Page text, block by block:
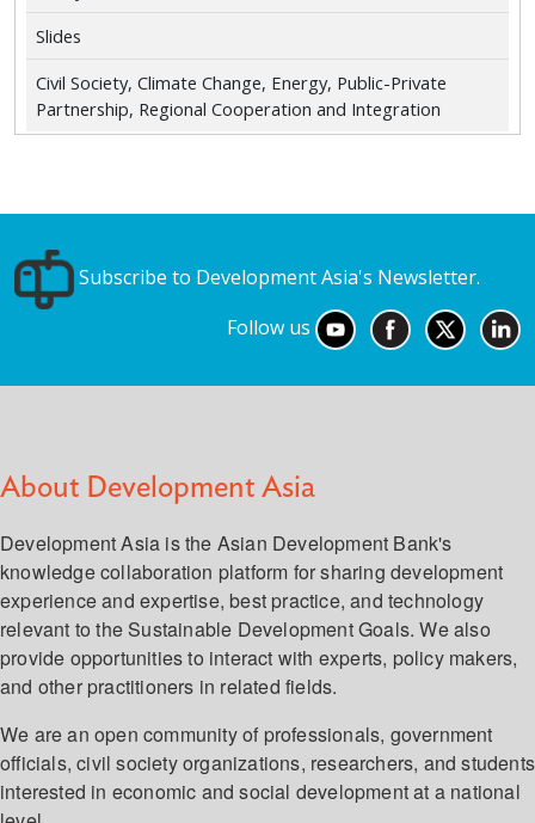
Slides
Civil Society, Climate Change, Energy, Public-Private
Partnership, Regional Cooperation and Integration
Subscribe to Development Asia's Newsletter.
Follow us
About Development Asia
Development Asia is the Asian Development Bank's
knowledge collaboration platform for sharing development
experience and expertise, best practice, and technology
relevant to the Sustainable Development Goals. We also
provide opportunities to interact with experts, policy makers,
and other practitioners in related fields.
We are an open community of professionals, government
officials, civil society organizations, researchers, and students
interested in economic and social development at a national